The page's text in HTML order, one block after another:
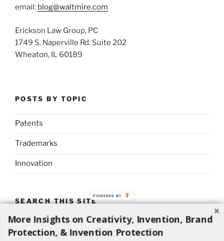
email: blog@waltmire.com
Erickson Law Group, PC
1749 S. Naperville Rd. Suite 202
Wheaton, IL 60189
POSTS BY TOPIC
Patents
Trademarks
Innovation
SEARCH THIS SITE
Search
for:
Search
More Insights on Creativity, Invention, Brand
Protection, & Invention Protection
POWERED BY